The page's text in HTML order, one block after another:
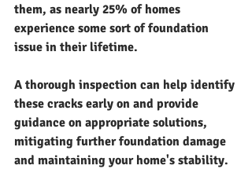
them, as nearly 25% of homes
experience some sort of foundation
issue in their lifetime.
A thorough inspection can help identify
these cracks early on and provide
guidance on appropriate solutions,
mitigating further foundation damage
and maintaining your home's stability.